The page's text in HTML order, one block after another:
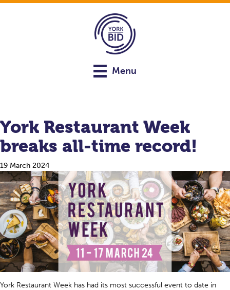
Menu
York Restaurant Week
breaks all-time record!
19 March 2024
York Restaurant Week has had its most successful event to date in